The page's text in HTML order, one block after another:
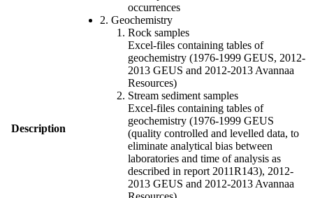
Description
occurrences
2. Geochemistry
Rock samples
Excel-files containing tables of
geochemistry (1976-1999 GEUS, 2012-
2013 GEUS and 2012-2013 Avannaa
Resources)
Stream sediment samples
Excel-files containing tables of
geochemistry (1976-1999 GEUS
(quality controlled and levelled data, to
eliminate analytical bias between
laboratories and time of analysis as
described in report 2011R143), 2012-
2013 GEUS and 2012-2013 Avannaa